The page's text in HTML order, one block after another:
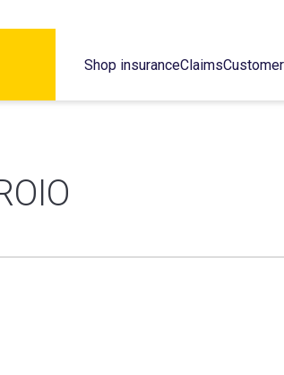
Shop insuranceClaims